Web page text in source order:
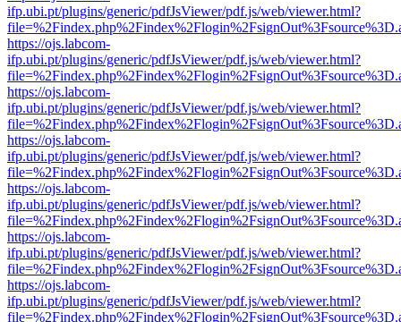
ifp.ubi.pt/plugins/generic/pdfJsViewer/pdf.js/web/viewer.html?
https://ojs.labcom-
ifp.ubi.pt/plugins/generic/pdfJsViewer/pdf.js/web/viewer.html?
https://ojs.labcom-
ifp.ubi.pt/plugins/generic/pdfJsViewer/pdf.js/web/viewer.html?
https://ojs.labcom-
ifp.ubi.pt/plugins/generic/pdfJsViewer/pdf.js/web/viewer.html?
https://ojs.labcom-
ifp.ubi.pt/plugins/generic/pdfJsViewer/pdf.js/web/viewer.html?
https://ojs.labcom-
ifp.ubi.pt/plugins/generic/pdfJsViewer/pdf.js/web/viewer.html?
https://ojs.labcom-
ifp.ubi.pt/plugins/generic/pdfJsViewer/pdf.js/web/viewer.html?